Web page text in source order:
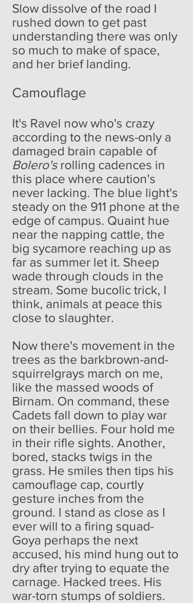
Slow dissolve of the road I
rushed down to get past
understanding there was only
so much to make of space,
and her brief landing.
Camouflage
It's Ravel now who's crazy
according to the news-only a
damaged brain capable of
Bolero's rolling cadences in
this place where caution's
never lacking. The blue light's
steady on the 911 phone at the
edge of campus. Quaint hue
near the napping cattle, the
big sycamore reaching up as
far as summer let it. Sheep
wade through clouds in the
stream. Some bucolic trick, I
think, animals at peace this
close to slaughter.
Now there's movement in the
trees as the barkbrown-and-
squirrelgrays march on me,
like the massed woods of
Birnam. On command, these
Cadets fall down to play war
on their bellies. Four hold me
in their rifle sights. Another,
bored, stacks twigs in the
grass. He smiles then tips his
camouflage cap, courtly
gesture inches from the
ground. I stand as close as I
ever will to a firing squad-
Goya perhaps the next
accused, his mind hung out to
dry after trying to equate the
carnage. Hacked trees. His
war-torn stumps of soldiers.